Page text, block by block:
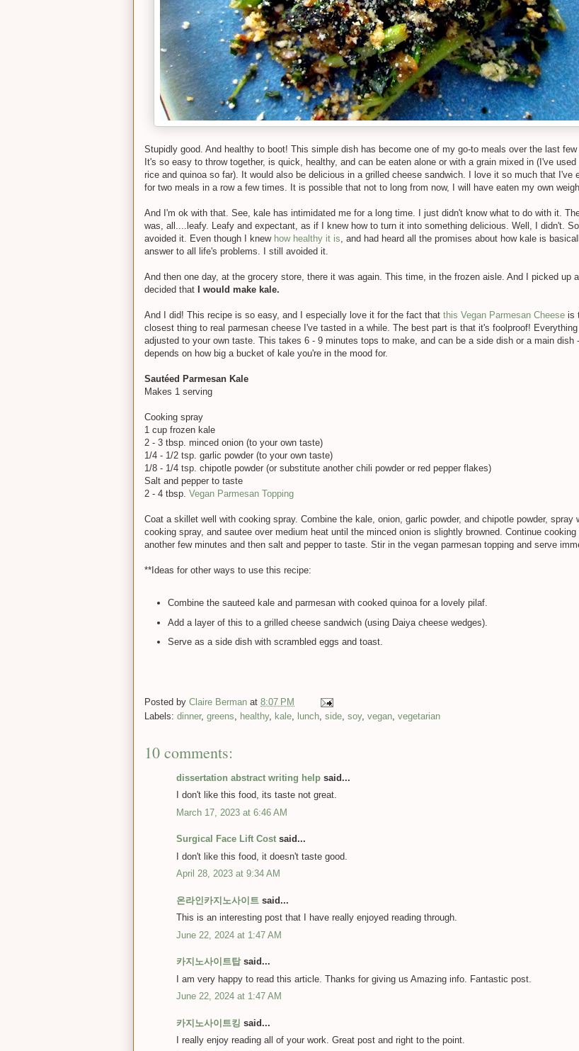
Stupidly good. And healthy to boot! This simple dish has become one of my go-to meals over the last few
It's so easy to throw together, is quick, healthy, and can be eaten alone or with a grain mixed in (I've used
rice and quinoa so far). It would also be delicious in a grilled cheese sandwich. I love it so much that I've
for two meals in a row a few times. It is possible that not to long from now, I will have eaten my own
And I'm ok with that. See, kale has intimidated me for a long time. I just didn't know what to do with it.
was, all....leafy. Leafy and expectant, as if I knew how to turn it into something delicious. Well, I didn't. So I
avoided it. Even though I knewhow healthy it is, and had heard all the promises about how kale is
answer to all life's problems. I still avoided it.
And then one day, at the grocery store, there it was again. This time, in the frozen aisle. And I picked up
decided that
I would make kale.
And I did! This recipe is so easy, and I especially love it for the fact that this Vegan Parmesan Cheese is
closest thing to real parmesan cheese I've tasted in a while. The best part is that it's foolproof!
adjusted to your own taste. This takes 6 - 9 minutes tops to make, and can be a side dish or a main dish
depends on how big a bucket of kale you're in the mood for.
Sautéed Parmesan Kale
Makes 1 serving
Cooking spray
1 cup frozen kale
2 - 3 tbsp. minced onion (to your own taste)
1/4 - 1/2 tsp. garlic powder (to your own taste)
1/8 - 1/4 tsp. chipotle powder (or substitute another chili powder or red pepper flakes)
Salt and pepper to taste
2 - 4 tbsp. Vegan Parmesan Topping
Coat a skillet well with cooking spray. Combine the kale, onion, garlic powder, and chipotle powder, spray
cooking spray, and sautee over medium heat until the minced onion is slightly browned. Continue cooking
another few minutes and then salt and pepper to taste. Stir in the vegan parmesan topping and serve
**Ideas for other ways to use this recipe:
Combine the sauteed kale and parmesan with cooked quinoa for a lovely pilaf.
Add a layer of this to a grilled cheese sandwich (using Daiya cheese wedges).
Serve as a side dish with scrambled eggs and toast.
Posted by Claire Berman at 8:07 PM
Labels: dinner, greens healthy, kale lunch side soy, vegan vegetarian
10 comments:
dissertation abstract writing help said...
I don't like this food, its taste not great.
March 17, 2023 at 6:46 AM
Surgical Face Lift Cost said...
I don't like this food, it doesn't taste good.
April 28, 2023 at 9:34 AM
온라인카지노사이트 said...
This is an interesting post that I have really enjoyed reading through.
June 22, 2024 at 1:47 AM
카지노사이트탑said...
I am very happy to read this article. Thanks for giving us Amazing info. Fantastic post.
June 22, 2024 at 1:47 AM
카지노사이트킹 said...
I really enjoy reading all of your work. Great post and right to the point.